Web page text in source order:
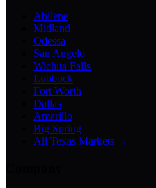
Abilene
Midland
Odessa
San Angelo
Wichita Falls
Lubbock
Fort Worth
Dallas
Amarillo
Big Spring
All Texas Markets →